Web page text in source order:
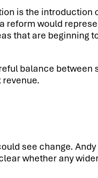
is the introduction
reform would
that are beginning
balance
see change.
whether any